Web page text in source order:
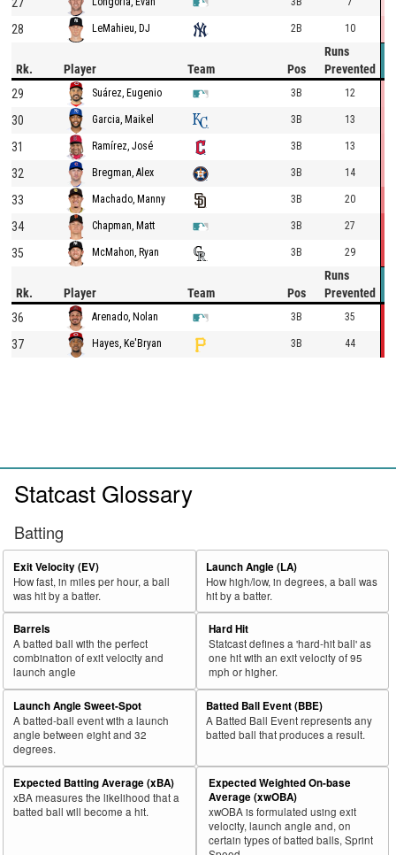
28 LeMahieu, DJ 2B 10
Rk. Player Team Pos
Runs
Prevented
29
Suárez, Eugenio 3B 12
30 Garcia, Maikel 3B 13
31 Ramírez, José 3B 13
32 Bregman, Alex 3B 14
33 Machado, Manny 3B 20
34 Chapman, Matt 3B 27
35 McMahon, Ryan 3B 29
Rk. Player Team Pos
Runs
Prevented
36
Arenado, Nolan 3B 35
37 Hayes, Ke'Bryan 3B 44
Statcast Glossary
Batting
Exit Velocity (EV)
How fast, in miles per hour, a ball
was hit by a batter.
Launch Angle (LA)
How high/low, in degrees, a ball was
hit by a batter.
Barrels
A batted ball with the perfect
combination of exit velocity and
launch angle
Hard Hit
Statcast defines a 'hard-hit ball' as
one hit with an exit velocity of 95
mph or higher.
Launch Angle Sweet-Spot
A batted-ball event with a launch
angle between eight and 32
degrees.
Batted Ball Event (BBE)
A Batted Ball Event represents any
batted ball that produces a result.
Expected Batting Average (xBA)
xBA measures the likelihood that a
batted ball will become a hit.
Expected Weighted On-base
Average (xwOBA)
xwOBA is formulated using exit
velocity, launch angle and, on
certain types of batted balls, Sprint